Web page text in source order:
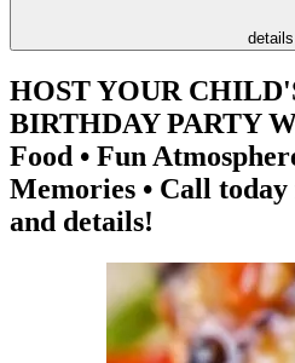
details
HOST YOUR
BIRTHDAY PARTY
Food • Fun
Memories • Call
and details!